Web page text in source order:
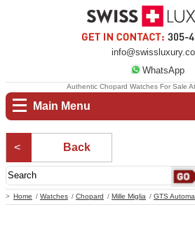
WhatsApp
Main Menu
Home Watches Chopard Mille Miglia GTS
Authentic Chopard Watches For Sale
Back